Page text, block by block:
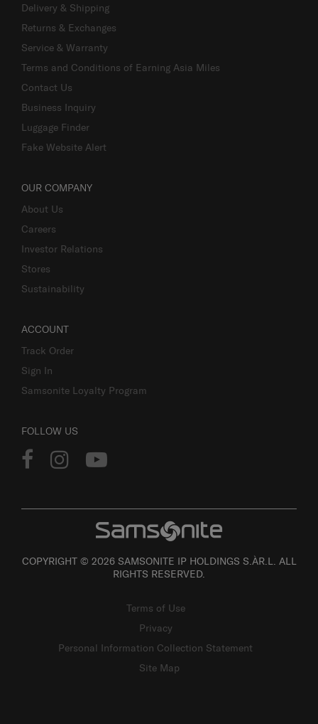
Delivery & Shipping
Returns & Exchanges
Service & Warranty
Terms and Conditions of Earning Asia Miles
Contact Us
Business Inquiry
Luggage Finder
Fake Website Alert
OUR COMPANY
About Us
Careers
Investor Relations
Stores
Sustainability
ACCOUNT
Track Order
Sign In
Samsonite Loyalty Program
FOLLOW US
COPYRIGHT © 2026 SAMSONITE IP HOLDINGS S.ÀR.L. ALL
RIGHTS RESERVED.
Terms of Use
Privacy
Personal Information Collection Statement
Site Map